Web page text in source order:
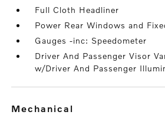
Full Cloth Headliner
Power Rear Windows and
Gauges -inc: Speedometer
Driver And Passenger Visor
w/Driver And Passenger
mechanical